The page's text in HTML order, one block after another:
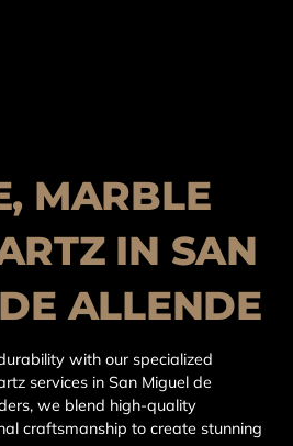
MARBLE
IN SAN
ALLENDE
with our specialized
services in San Miguel de
we blend high-quality
craftsmanship to create stunning